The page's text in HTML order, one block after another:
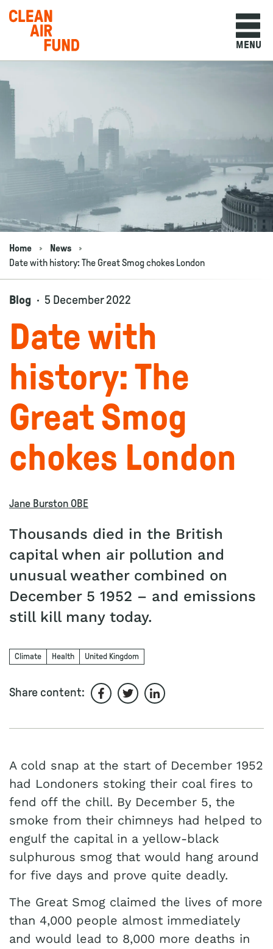
Home
MENU
Navigation breadcrumbs
Home
News
Date with history: The Great Smog chokes London
Blog 5 December 2022
Date with
history: The
Great Smog
chokes London
Jane Burston OBE
Thousands died in the British
capital when air pollution and
unusual weather combined on
December 5 1952 – and emissions
still kill many today.
Climate Health United Kingdom
Share content:
Share on Facebook
Share on Twitter
Share on LinkedIn
A cold snap at the start of December 1952
had Londoners stoking their coal fires to
fend off the chill. By December 5, the
smoke from their chimneys had helped to
engulf the capital in a yellow-black
sulphurous smog that would hang around
for five days and prove quite deadly.
The Great Smog claimed the lives of more
than 4,000 people almost immediately
and would lead to 8,000 more deaths in